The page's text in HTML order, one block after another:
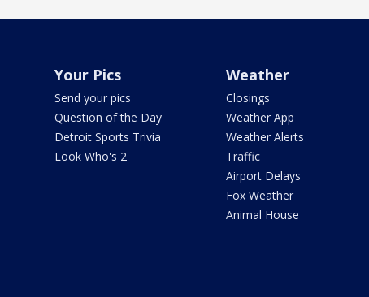
Your Pics
Send your pics
Question of the Day
Detroit Sports Trivia
Look Who's 2
Weather
Closings
Weather App
Weather Alerts
Traffic
Airport Delays
Fox Weather
Animal House